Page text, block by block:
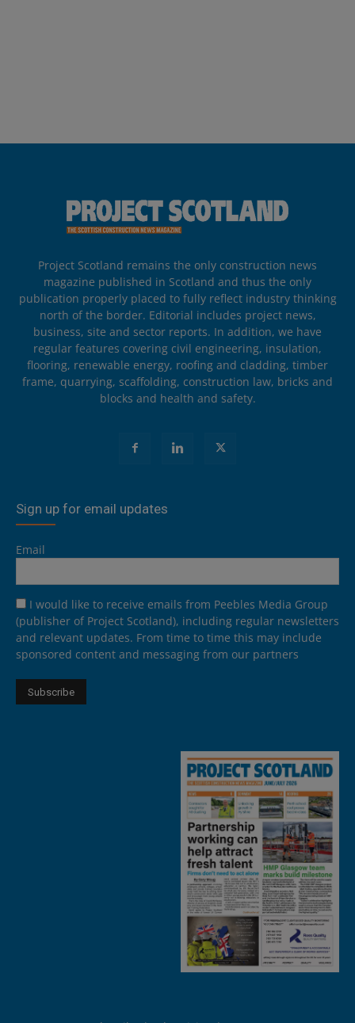
Project Scotland remains the only construction news
magazine published in Scotland and thus the only
publication properly placed to fully reflect industry thinking
north of the border. Editorial includes project news,
business, site and sector reports. In addition, we have
regular features covering civil engineering, insulation,
flooring, renewable energy, roofing and cladding, timber
frame, quarrying, scaffolding, construction law, bricks and
blocks and health and safety.
Sign up for email updates
Email
I would like to receive emails from Peebles Media Group
(publisher of Project Scotland), including regular newsletters
and relevant updates. From time to time this may include
sponsored content and messaging from our partners